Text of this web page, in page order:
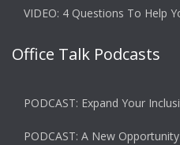
VIDEO: 4 Questions To Help
Office Talk Podcasts
PODCAST: Expand Your
PODCAST: A New